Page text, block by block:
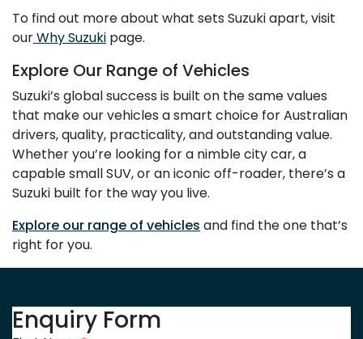
To find out more about what sets Suzuki apart, visit
ourWhy Suzuki page.
Explore Our Range of Vehicles
Suzuki’s global success is built on the same values
that make our vehicles a smart choice for Australian
drivers, quality, practicality, and outstanding value.
Whether you’re looking for a nimble city car, a
capable small SUV, or an iconic off-roader, there’s a
Suzuki built for the way you live.
Explore our range of vehicles and find the one that’s
right for you.
Enquiry Form